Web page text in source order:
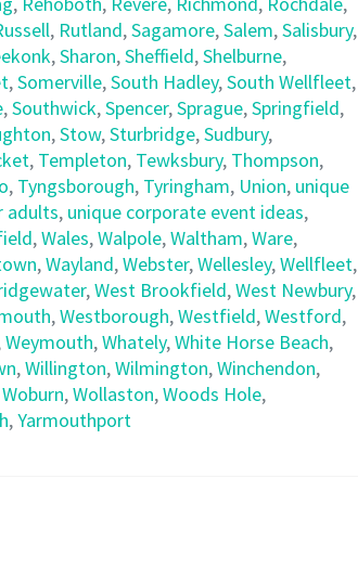
, Rutland,Sagamore,Salem,Salisbury,
,Sharon,Sheffield,Shelburne,
,Somerville,South Hadley,South Wellfleet,
,Southwick,Spencer,Sprague,Springfield,
,Stow,Sturbridge,Sudbury,
, Templeton, Tewksbury, Thompson,
, Tyngsborough, Tyringham, Union, unique
adults, unique corporate event ideas,
,Wales,Walpole,Waltham,Ware,
,Wayland,Webster,Wellesley,Wellfleet,
,West Brookfield,West Newbury,
,Westborough,Westfield,Westford,
Weymouth,Whately,White Horse Beach,
,Willington,Wilmington,Winchendon,
Woburn,Wollaston,Woods Hole,
,Yarmouthport